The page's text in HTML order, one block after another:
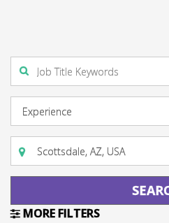
MORE FILTERS